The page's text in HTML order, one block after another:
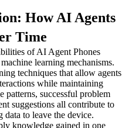
How AI Agents
Time
of AI Agent Phones
learning mechanisms.
techniques that allow agents
while maintaining
patterns, successful problem
suggestions all contribute to
to leave the device.
knowledge gained in one